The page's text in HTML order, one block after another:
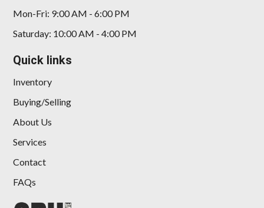
Mon-Fri: 9:00 AM - 6:00 PM
Saturday: 10:00 AM - 4:00 PM
Quick links
Inventory
Buying/Selling
About Us
Services
Contact
FAQs